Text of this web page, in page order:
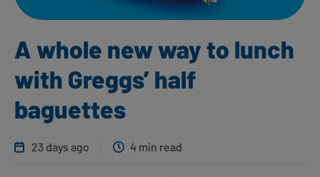
A whole new way to lunch
with Greggs’ half
baguettes
23 days ago 4 min read